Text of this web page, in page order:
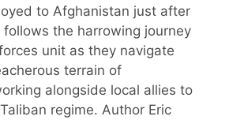
to Afghanistan just after
follows the harrowing journey
unit as they navigate
terrain of
alongside local allies to
regime. Author Eric